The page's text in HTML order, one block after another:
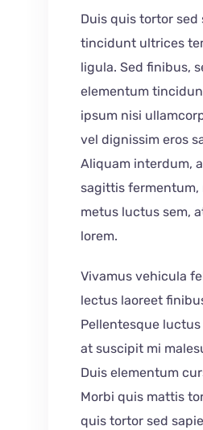
Duis quis tortor sed
tincidunt ultrices
ligula. Sed finibus,
elementum
ipsum nisi
vel dignissim eros
Aliquam interdum,
sagittis fermentum,
metus luctus sem,
lorem.
Vivamus vehicula
lectus laoreet
Pellentesque luctus
at suscipit mi
Duis elementum
Morbi quis mattis
quis tortor sed